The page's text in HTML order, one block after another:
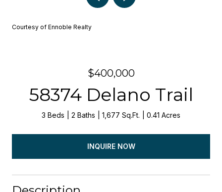
Courtesy of Ennoble Realty
$400,000
58374 Delano Trail
3 Beds 2 Baths 1,677 Sq.Ft. 0.41 Acres
INQUIRE NOW